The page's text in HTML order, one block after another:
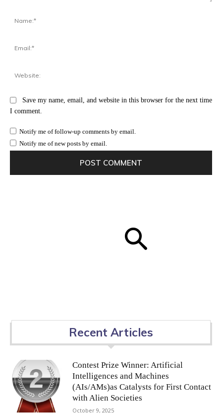
Save my name, email, and website in this browser for the next time
I comment.
Notify me of follow-up comments by email.
Notify me of new posts by email.
Recent Articles
Contest Prize Winner: Artificial
Intelligences and Machines
(AIs/AMs)as Catalysts for First Contact
with Alien Societies
October 9, 2025